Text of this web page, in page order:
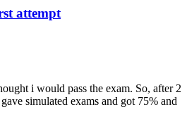
attempt
i would pass the exam. So, after 2
simulated exams and got 75% and